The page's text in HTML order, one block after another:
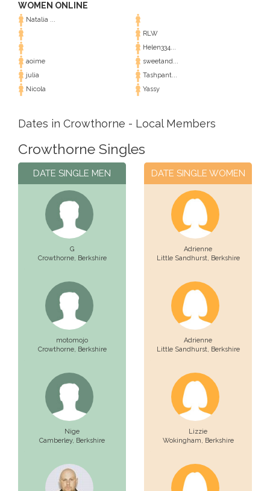
WOMEN ONLINE
Natalia ...
RLW
Helen334...
aoime
sweetand...
julia
Tashpant...
Nicola
Yassy
Dates in Crowthorne - Local Members
Crowthorne Singles
DATE SINGLE MEN
G
Crowthorne, Berkshire
motomojo
Crowthorne, Berkshire
Nige
Camberley, Berkshire
DATE SINGLE WOMEN
Adrienne
Little Sandhurst, Berkshire
Adrienne
Little Sandhurst, Berkshire
Lizzie
Wokingham, Berkshire